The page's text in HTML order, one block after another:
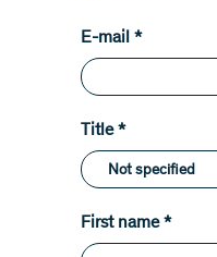
E-mail *
Title*
First name*